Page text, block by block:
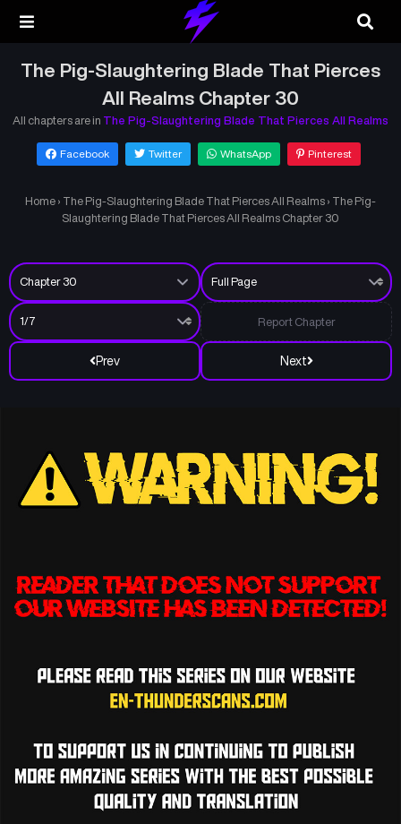
The Pig-Slaughtering Blade That Pierces
All Realms Chapter 30
All chapters are in The Pig-Slaughtering Blade That Pierces All Realms
Facebook Twitter WhatsApp Pinterest
Home › The Pig-Slaughtering Blade That Pierces All Realms › The Pig-
Slaughtering Blade That Pierces All Realms Chapter 30
Prev Next
Report Chapter